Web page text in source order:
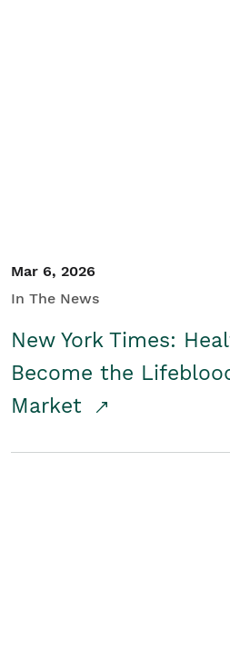
Mar 6, 2026
In The News
New York Times:
Become the
Market